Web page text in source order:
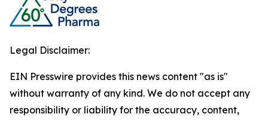
Legal Disclaimer:
EIN Presswire provides this news content "as is"
without warranty of any kind. We do not accept any
responsibility or liability for the accuracy, content,